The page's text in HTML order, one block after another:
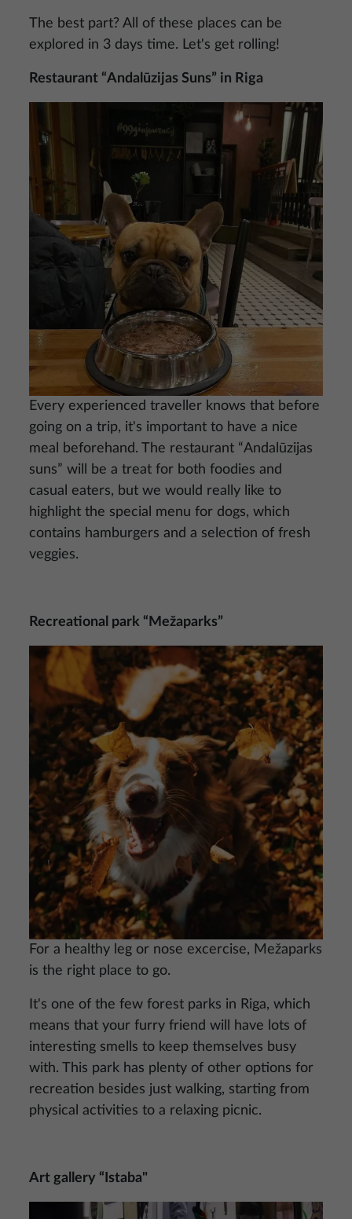
The best part? All of these places can be
explored in 3 days time. Let's get rolling!
Restaurant “Andalūzijas Suns” in Riga
Every experienced traveller knows that before
going on a trip, it's important to have a nice
meal beforehand. The restaurant “Andalūzijas
suns” will be a treat for both foodies and
casual eaters, but we would really like to
highlight the special menu for dogs, which
contains hamburgers and a selection of fresh
veggies.
Recreational park “Mežaparks”
Image
For a healthy leg or nose excercise, Mežaparks
is the right place to go.
It's one of the few forest parks in Riga, which
means that your furry friend will have lots of
interesting smells to keep themselves busy
with. This park has plenty of other options for
recreation besides just walking, starting from
physical activities to a relaxing picnic.
Art gallery “Istaba"